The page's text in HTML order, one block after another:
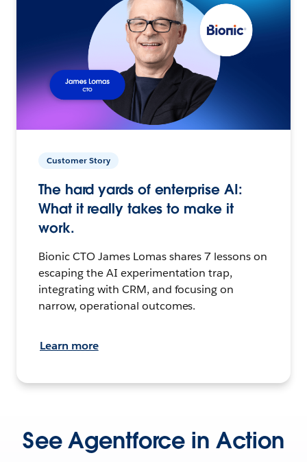
Customer Story
The hard yards of enterprise AI:
What it really takes to make it
work.
Bionic CTO James Lomas shares 7 lessons on
escaping the AI experimentation trap,
integrating with CRM, and focusing on
narrow, operational outcomes.
Learn more
See Agentforce in Action